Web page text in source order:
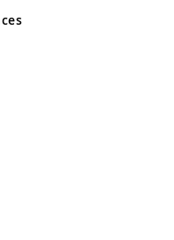
and Wales No